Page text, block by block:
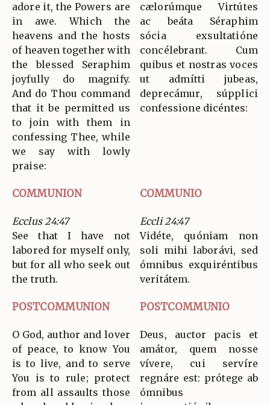
adore it, the Powers are
in awe. Which the
heavens and the hosts
of heaven together with
the blessed Seraphim
joyfully do magnify.
And do Thou command
that it be permitted us
to join with them in
confessing Thee, while
we say with lowly
praise:
cælorúmque Virtútes
ac beáta Séraphim
sócia exsultatióne
concélebrant. Cum
quibus et nostras voces
ut admítti jubeas,
deprecámur, súpplici
confessione dicéntes:
COMMUNION COMMUNIO
Ecclus 24:47
See that I have not
labored for myself only,
but for all who seek out
the truth.
Eccli 24:47
Vidéte, quóniam non
soli mihi laborávi, sed
ómnibus exquiréntibus
veritátem.
POSTCOMMUNION POSTCOMMUNIO
O God, author and lover
of peace, to know You
is to live, and to serve
You is to rule; protect
from all assaults those
Deus, auctor pacis et
amátor, quem nosse
vívere, cui servíre
regnáre est: prótege ab
ómnibus